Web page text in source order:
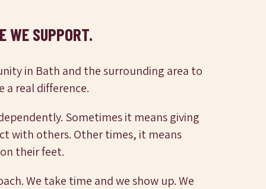
WE SUPPORT.
in Bath and the surrounding area to
a real difference.
Sometimes it means giving
with others. Other times, it means
their feet.
We take time and we show up. We